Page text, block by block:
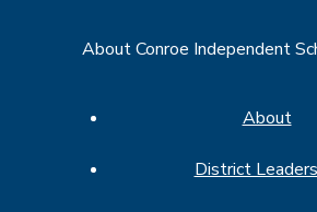
About Conroe Independent
About
District